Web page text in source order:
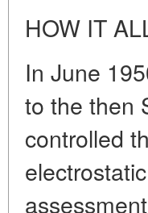
HOW IT
In June
to the then
controlled